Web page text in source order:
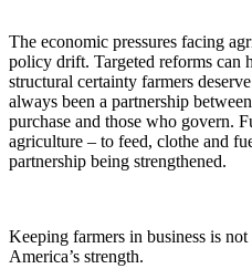
The economic pressures facing
policy drift. Targeted reforms can
structural certainty farmers
always been a partnership
purchase and those who govern.
agriculture – to feed, clothe and
partnership being strengthened.
Keeping farmers in business is
America’s strength.